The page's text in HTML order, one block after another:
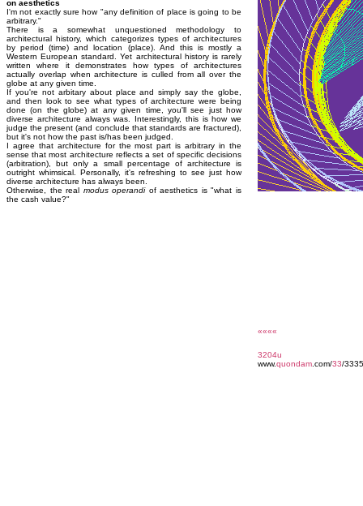
on aesthetics
I'm not exactly sure how "any definition of place is going to be
arbitrary."
There is a somewhat unquestioned methodology to
architectural history, which categorizes types of architectures
by period (time) and location (place). And this is mostly a
Western European standard. Yet architectural history is rarely
written where it demonstrates how types of architectures
actually overlap when architecture is culled from all over the
globe at any given time.
If you're not arbitary about place and simply say the globe,
and then look to see what types of architecture were being
done (on the globe) at any given time, you'll see just how
diverse architecture always was. Interestingly, this is how we
judge the present (and conclude that standards are fractured),
but it's not how the past is/has been judged.
I agree that architecture for the most part is arbitrary in the
sense that most architecture reflects a set of specific decisions
(arbitration), but only a small percentage of architecture is
outright whimsical. Personally, it's refreshing to see just how
diverse architecture has always been.
Otherwise, the real modus operandiof aesthetics is "what is
the cash value?"
««««
3204u
www.quondam .com/33/